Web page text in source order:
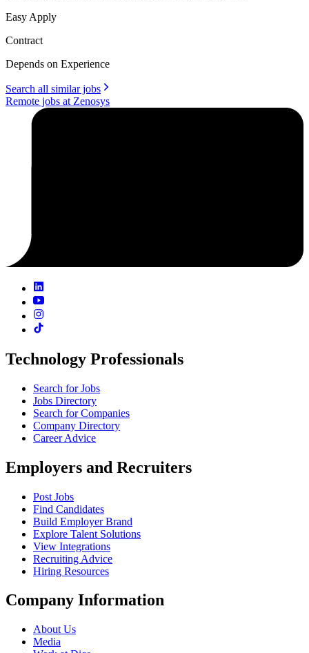
Easy Apply
Contract
Depends on Experience
Search all similar jobs
Remote jobs at Zenosys
Technology Professionals
Search for Jobs
Jobs Directory
Search for Companies
Company Directory
Career Advice
Employers and Recruiters
Post Jobs
Find Candidates
Build Employer Brand
Explore Talent Solutions
View Integrations
Recruiting Advice
Hiring Resources
Company Information
About Us
Media